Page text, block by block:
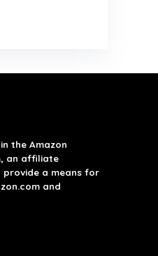
the Amazon
an affiliate
a means for
and